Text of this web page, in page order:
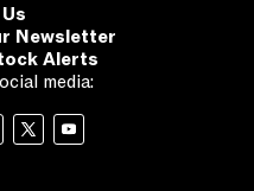
Newsletter
Alerts
media: